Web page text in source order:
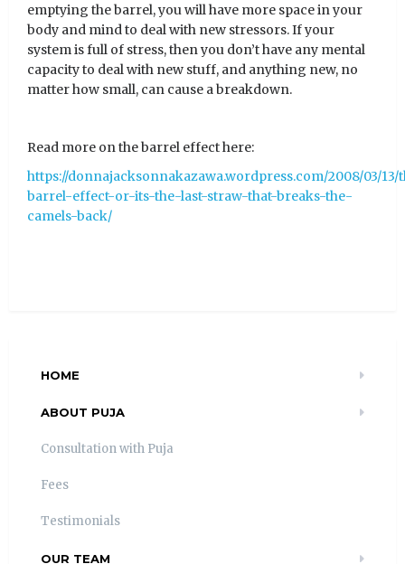
emptying the barrel, you will have more space in your
body and mind to deal with new stressors. If your
system is full of stress, then you don’t have any mental
capacity to deal with new stuff, and anything new, no
matter how small, can cause a breakdown.
Read more on the barrel effect here:
https://donnajacksonnakazawa.wordpress.com/2008/03/13/
barrel-effect-or-its-the-last-straw-that-breaks-the-
camels-back/
HOME
ABOUT PUJA
Consultation with Puja
Fees
Testimonials
OUR TEAM